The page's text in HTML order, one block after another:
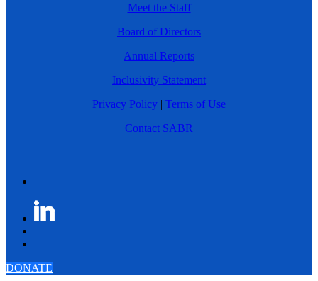
Meet the Staff
Board of Directors
Annual Reports
Inclusivity Statement
Privacy Policy | Terms of Use
Contact SABR
DONATE